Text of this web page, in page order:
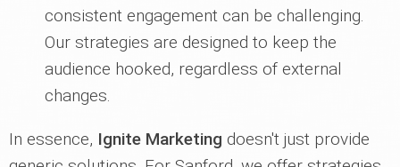
consistent engagement can be challenging.
Our strategies are designed to keep the
audience hooked, regardless of external
changes.
In essence, Ignite Marketing doesn't just provide